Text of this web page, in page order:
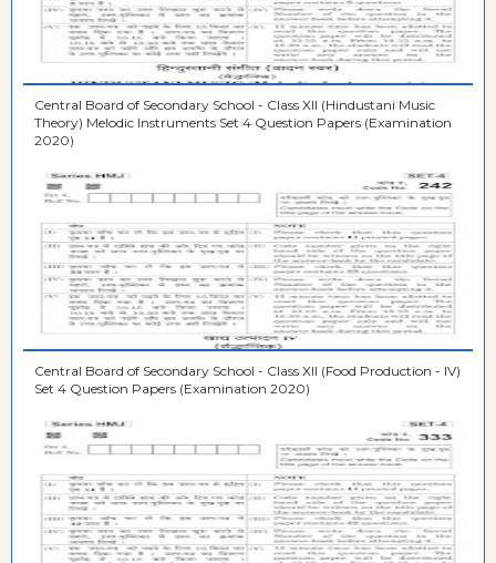
Central Board of Secondary School - Class XII (Hindustani Music
Theory) Melodic Instruments Set 4 Question Papers (Examination
2020)
Central Board of Secondary School - Class XII (Food Production - IV)
Set 4 Question Papers (Examination 2020)